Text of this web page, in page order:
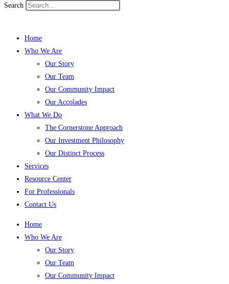
Search
Home
Who We Are
Our Story
Our Team
Our Community Impact
Our Accolades
What We Do
The Cornerstone Approach
Our Investment Philosophy
Our Distinct Process
Services
Resource Center
For Professionals
Contact Us
Home
Who We Are
Our Story
Our Team
Our Community Impact